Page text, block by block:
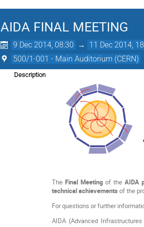
AIDA FINAL MEETING
9 Dec 2014, 08:30 → 11 Dec 2014,
500/1-001 - Main Auditorium (CERN)
Description
TheFinal Meeting of the AIDA
technical achievements of the
For questions or further
AIDA (Advanced